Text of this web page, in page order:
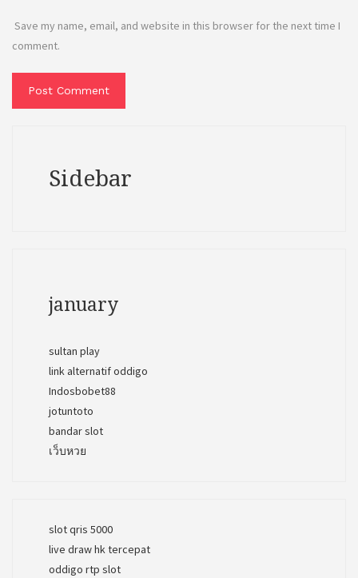
Save my name, email, and website in this browser for the next time I
comment.
Sidebar
january
sultan play
link alternatif oddigo
Indosbobet88
jotuntoto
bandar slot
เว็บหวย
slot qris 5000
live draw hk tercepat
oddigo rtp slot